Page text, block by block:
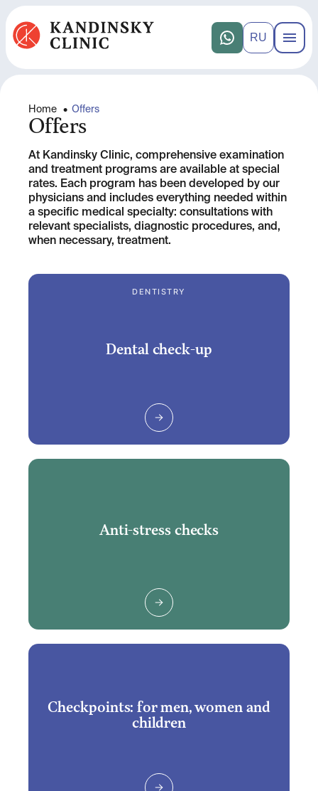
RU
Home • Offers
Offers
At Kandinsky Clinic, comprehensive examination
and treatment programs are available at special
rates. Each program has been developed by our
physicians and includes everything needed within
a specific medical specialty: consultations with
relevant specialists, diagnostic procedures, and,
when necessary, treatment.
DENTISTRY
Dental check-up
Anti-stress checks
Checkpoints: for men, women and
children